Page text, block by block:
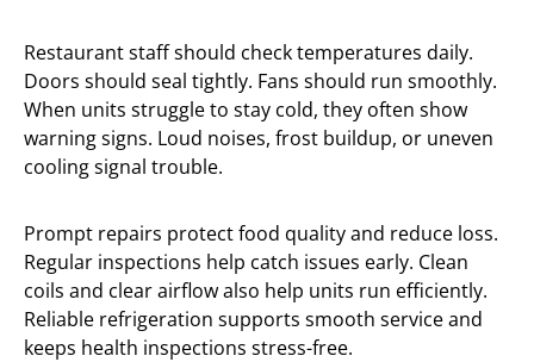
Restaurant staff should check temperatures daily.
Doors should seal tightly. Fans should run smoothly.
When units struggle to stay cold, they often show
warning signs. Loud noises, frost buildup, or uneven
cooling signal trouble.
Prompt repairs protect food quality and reduce loss.
Regular inspections help catch issues early. Clean
coils and clear airflow also help units run efficiently.
Reliable refrigeration supports smooth service and
keeps health inspections stress-free.